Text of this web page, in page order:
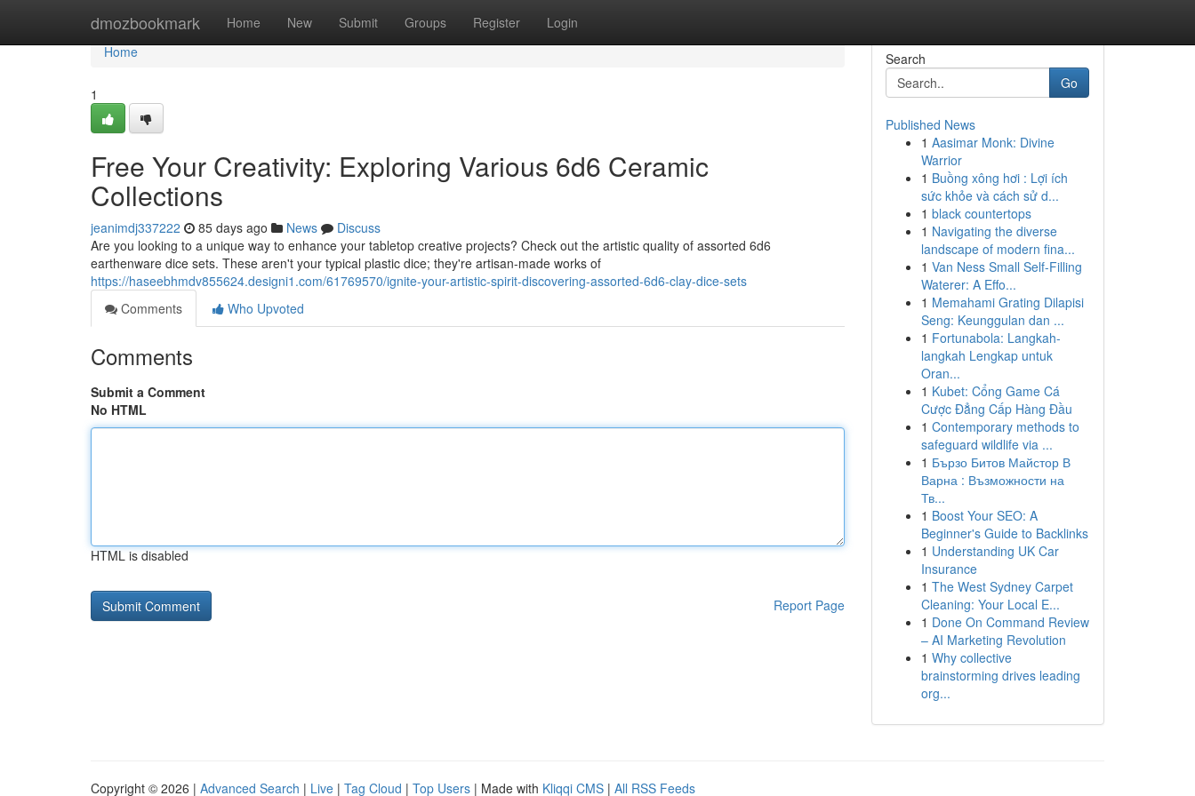
dmozbookmark Home New Submit Groups Register Login
Home
Home
1
Free Your Creativity: Exploring Various 6d6 Ceramic
Collections
jeanimdj337222 85 days ago News
Discuss
Are you looking to a unique way to enhance your tabletop creative projects? Check out the artistic quality of assorted 6d6
earthenware dice sets. These aren't your typical plastic dice; they're artisan-made works of
https://haseebhmdv855624.designi1.com/61769570/ignite-your-artistic-spirit-discovering-assorted-6d6-clay-dice-sets
Comments
Who Upvoted
Comments
Submit a Comment
No HTML
HTML is disabled
Report Page
Search
Go
Published News
1 Aasimar Monk: Divine
Warrior
1 Buồng xông hơi : Lợi ích
sức khỏe và cách sử d...
1 black countertops
1 Navigating the diverse
landscape of modern fina...
1 Van Ness Small Self-Filling
Waterer: A Effo...
1 Memahami Grating Dilapisi
Seng: Keunggulan dan ...
1 Fortunabola: Langkah-
langkah Lengkap untuk
Oran...
1 Kubet: Cổng Game Cá
Cược Đẳng Cấp Hàng Đầu
1 Contemporary methods to
safeguard wildlife via ...
1 Бързо Битов Майстор В
Варна : Възможности на
Тв...
1 Boost Your SEO: A
Beginner's Guide to Backlinks
1 Understanding UK Car
Insurance
1 The West Sydney Carpet
Cleaning: Your Local E...
1 Done On Command Review
– AI Marketing Revolution
1 Why collective
brainstorming drives leading
org...
Copyright © 2026 | Advanced Search | Live | Tag Cloud | Top Users | Made with Kliqqi CMS | All RSS Feeds